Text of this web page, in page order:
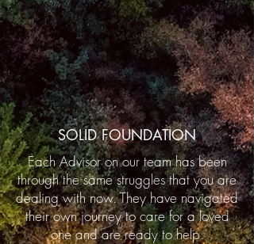
SOLID FOUNDATION
Each Advisor on our team has been
through the same struggles that you are
dealing with now. They have navigated
their own journey to care for a loved
one and are ready to help.